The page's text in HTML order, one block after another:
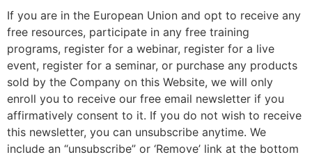
If you are in the European Union and opt to receive any
free resources, participate in any free training
programs, register for a webinar, register for a live
event, register for a seminar, or purchase any products
sold by the Company on this Website, we will only
enroll you to receive our free email newsletter if you
affirmatively consent to it. If you do not wish to receive
this newsletter, you can unsubscribe anytime. We
include an “unsubscribe” or ‘Remove’ link at the bottom